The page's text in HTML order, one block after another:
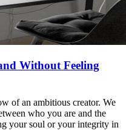
Without Feeling
of an ambitious creator. We
who you are and the
your soul or your integrity in